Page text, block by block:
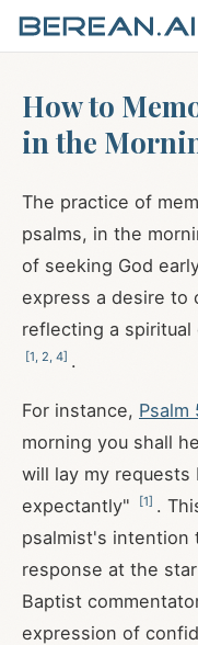
How to
in the
The practice of
psalms, in the
of seeking God
express a desire to
reflecting a
[1 2 4] .
For instance, Psalm
morning you shall
will lay my
expectantly"
[1] .
psalmist's intention
response at the
Baptist
expression of